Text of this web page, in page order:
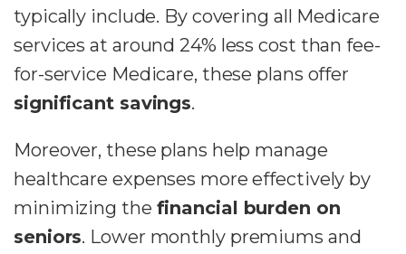
typically include. By covering all Medicare
services at around 24% less cost than fee-
for-service Medicare, these plans offer
significant savings.
Moreover, these plans help manage
healthcare expenses more effectively by
minimizing the financial burden on
seniors. Lower monthly premiums and